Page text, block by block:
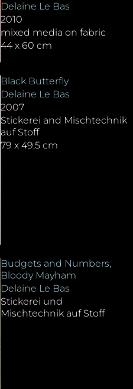
Delaine Le Bas
2010
mixed media on fabric
44 x 60 cm
Black Butterfly
Delaine Le Bas
2007
Stickerei and Mischtechnik
auf Stoff
79 x 49,5 cm
Budgets and Numbers,
Bloody Mayham
Delaine Le Bas
Stickerei und
Mischtechnik auf Stoff